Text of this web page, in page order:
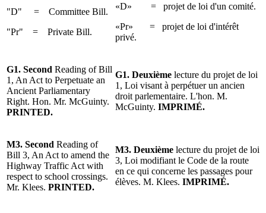
"D" = Committee Bill.
"Pr" = Private Bill.
«D» = projet de loi d'un comité.
«Pr» = projet de loi d'intérêt
privé.
G1. Second Reading of Bill
1, An Act to Perpetuate an
Ancient Parliamentary
Right. Hon. Mr. McGuinty.
PRINTED.
G1. Deuxième lecture du projet de loi
1, Loi visant à perpétuer un ancien
droit parlementaire. L'hon. M.
McGuinty. IMPRIMÉ.
M3. Second Reading of
Bill 3, An Act to amend the
Highway Traffic Act with
respect to school crossings.
Mr. Klees. PRINTED.
M3. Deuxième lecture du projet de loi
3, Loi modifiant le Code de la route
en ce qui concerne les passages pour
élèves. M. Klees. IMPRIMÉ.